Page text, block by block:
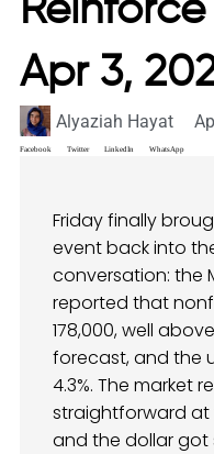
Apr 3,
Alyaziah Hayat
Facebook Twitter LinkedIn WhatsApp
Friday finally
event back into
conversation: the
reported that
178,000, well
forecast, and the
4.3%. The market
straightforward at
and the dollar